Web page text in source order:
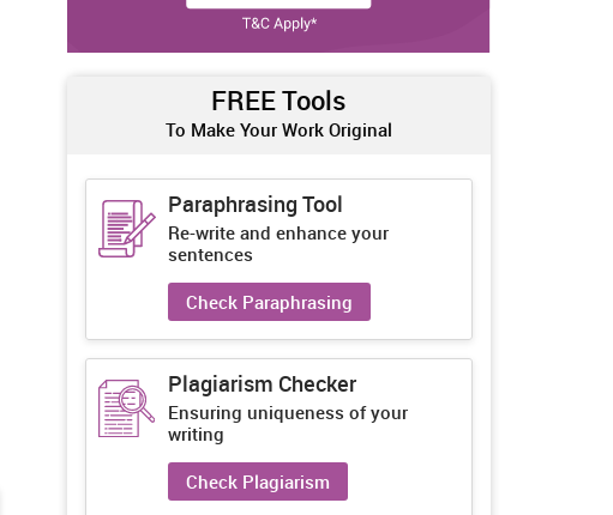
FREE Tools
To Make Your Work Original
Paraphrasing Tool
Re-write and enhance your
sentences
Check Paraphrasing
Plagiarism Checker
Ensuring uniqueness of your
writing
Check Plagiarism